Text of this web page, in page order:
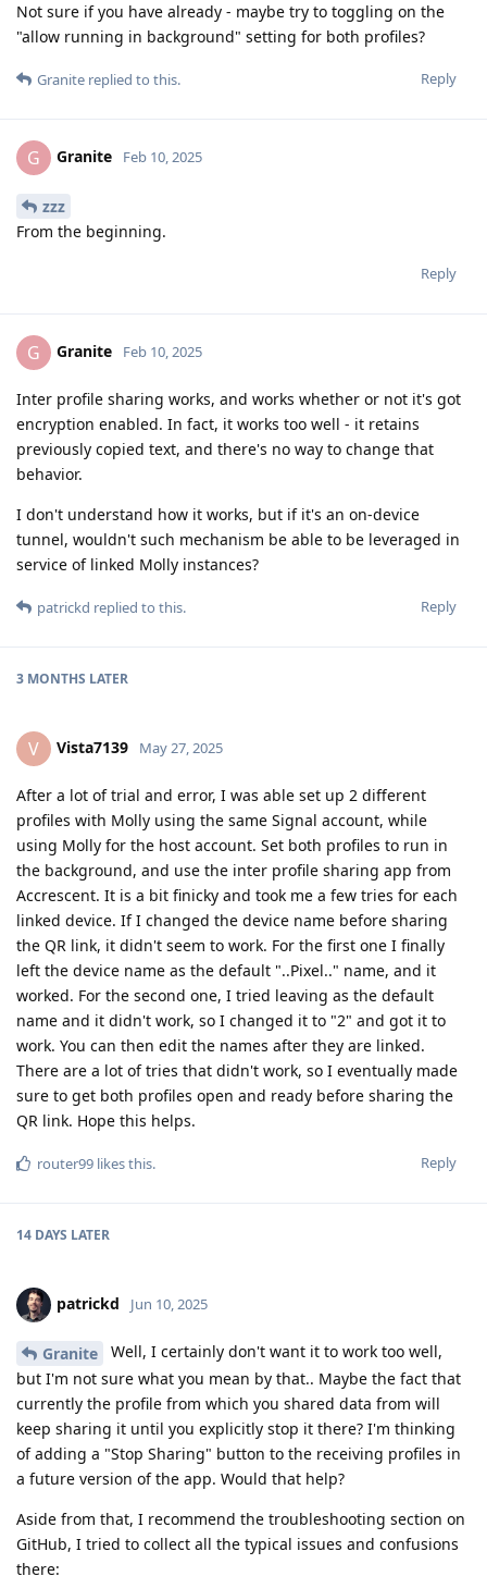
Not sure if you have already - maybe try to toggling on the
"allow running in background" setting for both profiles?
Reply
Granite replied to this.
G Granite Feb 10, 2025
zzz
From the beginning.
Reply
G Granite Feb 10, 2025
Inter profile sharing works, and works whether or not it's got
encryption enabled. In fact, it works too well - it retains
previously copied text, and there's no way to change that
behavior.
I don't understand how it works, but if it's an on-device
tunnel, wouldn't such mechanism be able to be leveraged in
service of linked Molly instances?
Reply
patrickd replied to this.
3 MONTHS LATER
V Vista7139 May 27, 2025
After a lot of trial and error, I was able set up 2 different
profiles with Molly using the same Signal account, while
using Molly for the host account. Set both profiles to run in
the background, and use the inter profile sharing app from
Accrescent. It is a bit finicky and took me a few tries for each
linked device. If I changed the device name before sharing
the QR link, it didn't seem to work. For the first one I finally
left the device name as the default "..Pixel.." name, and it
worked. For the second one, I tried leaving as the default
name and it didn't work, so I changed it to "2" and got it to
work. You can then edit the names after they are linked.
There are a lot of tries that didn't work, so I eventually made
sure to get both profiles open and ready before sharing the
QR link. Hope this helps.
Reply
router99 likes this.
14 DAYS LATER
patrickd Jun 10, 2025
Granite
Well, I certainly don't want it to work too well,
but I'm not sure what you mean by that.. Maybe the fact that
currently the profile from which you shared data from will
keep sharing it until you explicitly stop it there? I'm thinking
of adding a "Stop Sharing" button to the receiving profiles in
a future version of the app. Would that help?
Aside from that, I recommend the troubleshooting section on
GitHub, I tried to collect all the typical issues and confusions
there: